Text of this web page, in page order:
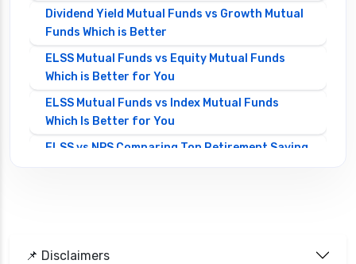
Dividend Yield Mutual Funds vs Growth Mutual
Funds Which is Better
ELSS Mutual Funds vs Equity Mutual Funds
Which is Better for You
ELSS Mutual Funds vs Index Mutual Funds
Which Is Better for You
ELSS vs NPS Comparing Top Retirement Saving
Choosing the Best Investment
📌 Disclaimers